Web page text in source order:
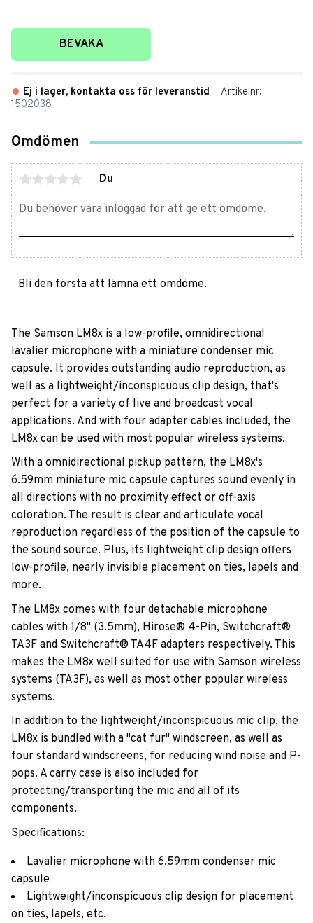
Lägg till i favoriter
BEVAKA
Ej i lager, kontakta oss för leveranstid
Artikelnr
1502038
Omdömen
Du
Bli den första att lämna ett omdöme.
The Samson LM8x is a low-profile, omnidirectional
lavalier microphone with a miniature condenser mic
capsule. It provides outstanding audio reproduction, as
well as a lightweight/inconspicuous clip design, that's
perfect for a variety of live and broadcast vocal
applications. And with four adapter cables included, the
LM8x can be used with most popular wireless systems.
With a omnidirectional pickup pattern, the LM8x's
6.59mm miniature mic capsule captures sound evenly in
all directions with no proximity effect or off-axis
coloration. The result is clear and articulate vocal
reproduction regardless of the position of the capsule to
the sound source. Plus, its lightweight clip design offers
low-profile, nearly invisible placement on ties, lapels and
more.
The LM8x comes with four detachable microphone
cables with 1/8" (3.5mm), Hirose® 4-Pin, Switchcraft®
TA3F and Switchcraft® TA4F adapters respectively. This
makes the LM8x well suited for use with Samson wireless
systems (TA3F), as well as most other popular wireless
systems.
In addition to the lightweight/inconspicuous mic clip, the
LM8x is bundled with a "cat fur" windscreen, as well as
four standard windscreens, for reducing wind noise and P-
pops. A carry case is also included for
protecting/transporting the mic and all of its
components.
Specifications:
Lavalier microphone with 6.59mm condenser mic
capsule
Lightweight/inconspicuous clip design for placement
on ties, lapels, etc.